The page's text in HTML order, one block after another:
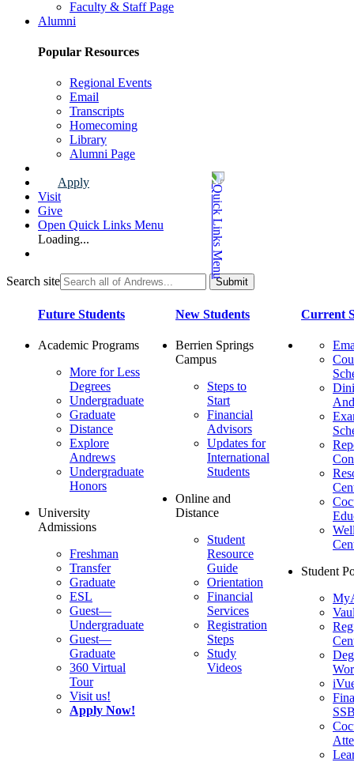
Faculty & Staff Page
Alumni
Popular Resources
Regional Events
Email
Transcripts
Homecoming
Library
Alumni Page
Apply
Visit
Give
Open Quick Links Menu
Loading...
Search site
Future Students
Academic Programs
More for Less
Degrees
Undergraduate
Graduate
Distance
Explore
Andrews
Undergraduate
Honors
University
Admissions
Freshman
Transfer
Graduate
ESL
Guest—
Undergraduate
Guest—
Graduate
360 Virtual
Tour
Visit us!
Apply Now!
New Students
Berrien Springs
Campus
Steps to
Start
Financial
Advisors
Updates for
International
Students
Online and
Distance
Student
Resource
Guide
Orientation
Financial
Services
Registration
Steps
Study
Videos
Current
Student